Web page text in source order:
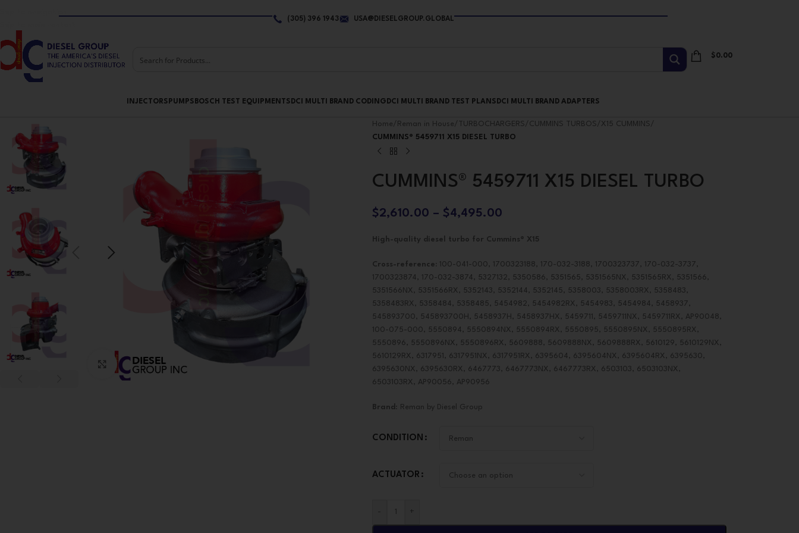
(305) 396 1943 USA@DIESELGROUP.GLOBAL
$0.00
INJECTORS PUMPS BOSCH TEST EQUIPMENTS DCI MULTI BRAND CODING DCI MULTI BRAND TEST PLANS DCI MULTI BRAND ADAPTERS
Click to enlarge
Home/ Reman in House/ TURBOCHARGERS/ CUMMINS TURBOS/ X15 CUMMINS/
CUMMINS® 5459711 X15 DIESEL TURBO
CUMMINS® 5459711 X15 DIESEL TURBO
$2,610.00 – $4,495.00
High-quality diesel turbo for Cummins® X15
Cross-reference:
100-041-000, 1700323188, 170-032-3188, 1700323737, 170-032-3737,
1700323874, 170-032-3874, 5327132, 5350586, 5351565, 5351565NX, 5351565RX, 5351566,
5351566NX, 5351566RX, 5352143, 5352144, 5352145, 5358003, 5358003RX, 5358483,
5358483RX, 5358484, 5358485, 5454982, 5454982RX, 5454983, 5454984, 5458937,
545893700, 545893700H, 5458937H, 5458937HX, 5459711, 5459711NX, 5459711RX, AP90048,
100-075-000, 5550894, 5550894NX, 5550894RX, 5550895, 5550895NX, 5550895RX,
5550896, 5550896NX, 5550896RX, 5609888, 5609888NX, 5609888RX, 5610129, 5610129NX,
5610129RX, 6317951, 6317951NX, 6317951RX, 6395604, 6395604NX, 6395604RX, 6395630,
6395630NX, 6395630RX, 6467773, 6467773NX, 6467773RX, 6503103, 6503103NX,
6503103RX, AP90056, AP90956
Brand : Reman by Diesel Group
CONDITION
ACTUATOR
+